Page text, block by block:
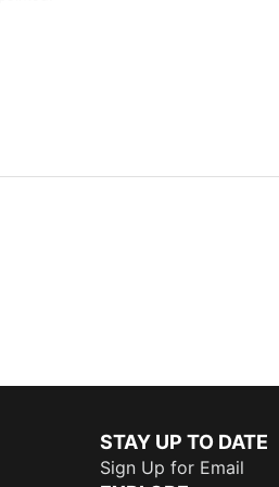
STAY UP TO DATE
Sign Up for Email